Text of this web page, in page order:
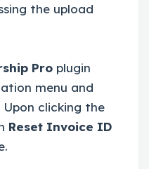
the upload
Pro plugin
menu and
Upon clicking the
Reset Invoice ID